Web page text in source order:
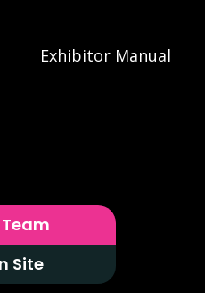
Exhibitor Manual
Site